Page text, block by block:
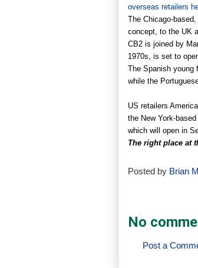
overseas retailers
The Chicago-
concept, to the UK
CB2 is joined by
1970s, is set to
The Spanish young
while the
US retailers
the New York-
which will open in
The right place at
Posted by Brian
No
Post a